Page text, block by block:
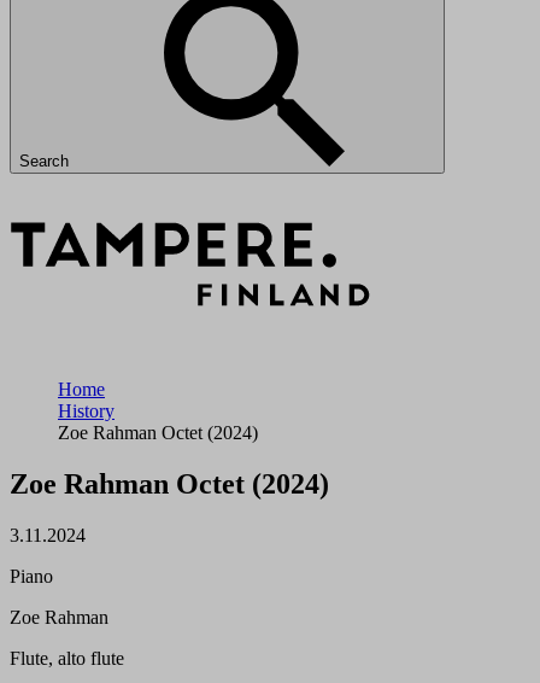
Search
Home
History
Zoe Rahman Octet (2024)
Zoe Rahman Octet (2024)
3.11.2024
Piano
Zoe Rahman
Flute, alto flute